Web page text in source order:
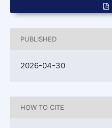
PUBLISHED
2026-04-30
HOW TO CITE